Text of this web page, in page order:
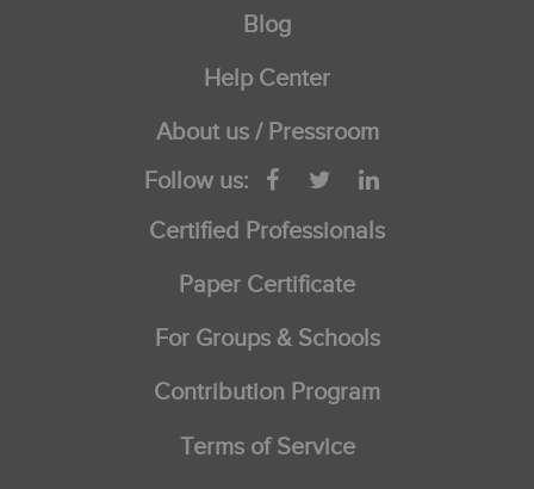
Blog
Help Center
About us / Pressroom
Follow us:
Certified Professionals
Paper Certificate
For Groups & Schools
Contribution Program
Terms of Service